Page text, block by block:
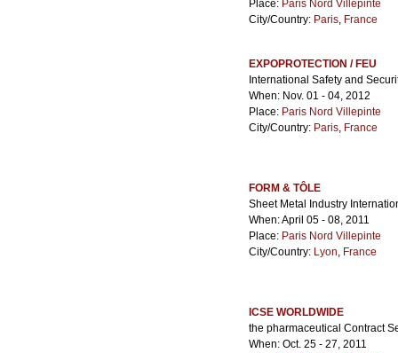
Place: Paris Nord Villepinte
City/Country: Paris, France
EXPOPROTECTION / FEU
International Safety and
When: Nov. 01 - 04, 2012
Place: Paris Nord Villepinte
City/Country: Paris, France
FORM & TÔLE
Sheet Metal Industry
When: April 05 - 08, 2011
Place: Paris Nord Villepinte
City/Country: Lyon, France
ICSE WORLDWIDE
the pharmaceutical Contract
When: Oct. 25 - 27, 2011